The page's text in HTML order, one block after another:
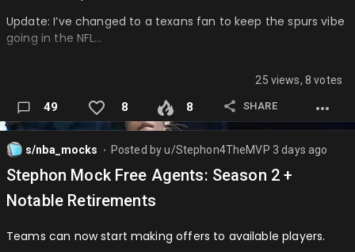
Update: I’ve changed to a texans fan to keep the spurs vibe
going in the NFL…
25 views, 8 votes
49 8 8 SHARE
s/nba_mocks Posted byu/Stephon4TheMVP 3 days ago
Stephon Mock Free Agents: Season 2 +
Notable Retirements
Teams can now start making offers to available players.